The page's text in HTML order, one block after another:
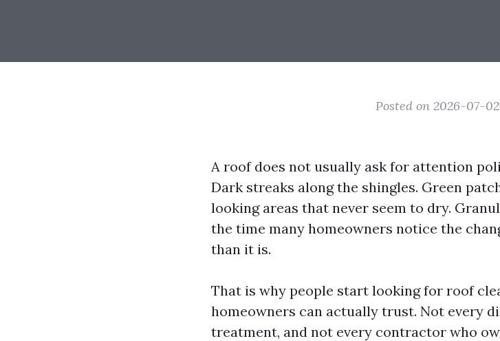
Posted on 2026-07-
A roof does not usually ask for attention
Dark streaks along the shingles. Green
looking areas that never seem to dry.
the time many homeowners notice the
than it is.
That is why people start looking for roof
homeowners can actually trust. Not every
treatment, and not every contractor who